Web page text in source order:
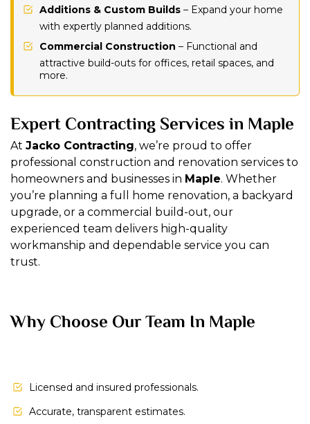
Additions & Custom Builds – Expand your home
with expertly planned additions.
Commercial Construction – Functional and
attractive build-outs for offices, retail spaces, and
more.
Expert Contracting Services in Maple
At Jacko Contracting, we’re proud to offer
professional construction and renovation services to
homeowners and businesses in Maple. Whether
you’re planning a full home renovation, a backyard
upgrade, or a commercial build-out, our
experienced team delivers high-quality
workmanship and dependable service you can
trust.
Why Choose Our Team In Maple
Licensed and insured professionals.
Accurate, transparent estimates.